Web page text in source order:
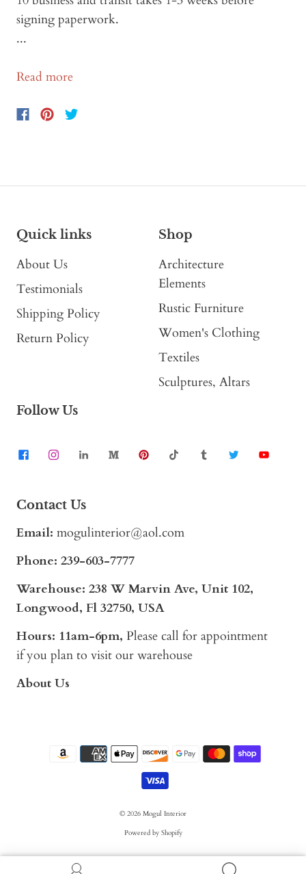
signing paperwork.
...
Read more
Quick links
About Us
Testimonials
Shipping Policy
Return Policy
Shop
Architecture
Elements
Rustic Furniture
Women's Clothing
Textiles
Sculptures, Altars
Follow Us
Contact Us
Email: mogulinterior@aol.com
Phone: 239-603-7777
Warehouse: 238 W Marvin Ave, Unit 102,
Longwood, Fl 32750, USA
Hours: 11am-6pm, Please call for appointment
if you plan to visit our warehouse
About Us
© 2026 Mogul Interior
Powered by Shopify